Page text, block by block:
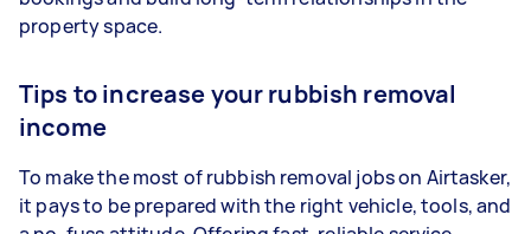
property space.
Tips to increase your rubbish removal
income
To make the most of rubbish removal jobs on Airtasker,
it pays to be prepared with the right vehicle, tools, and